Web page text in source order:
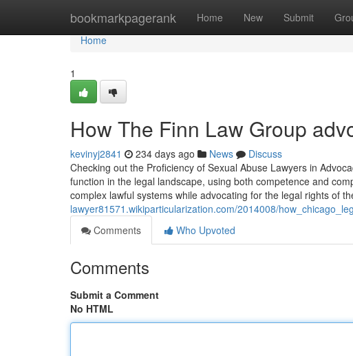
bookmarkpagerank Home New Submit
Home
Home
1
How The Finn Law Group
kevinyj2841 234 days ago News
Discuss
Checking out the Proficiency of Sexual Abuse Lawyers in
function in the legal landscape, using both competence and
complex lawful systems while advocating for the legal rights of
lawyer81571.wikiparticularization.com/2014008/
Comments
Who Upvoted
Comments
Submit a Comment
No HTML